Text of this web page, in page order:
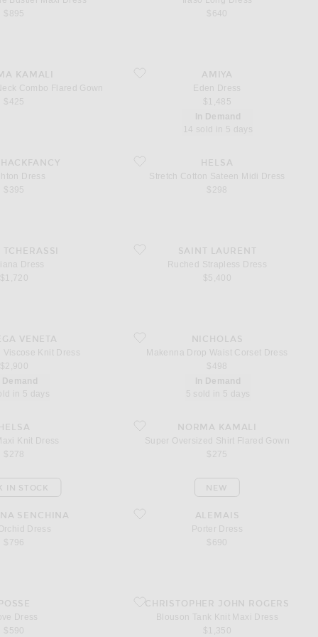
$895
$640
Cowl Neck Combo Flared Gown
KAMALI
Combo Flared Gown
$425
favorite Eden DressAMIYA
Eden Dress
$1,485
Dress
$395
favorite Stretch Cotton Sateen Midi Dress
In Demand
14 sold in 5 days
HELSA
Stretch Cotton Sateen Midi Dress
$298
Dress
$1,720
favorite Ruched Strapless Dress
SAINT LAURENT
Ruched Strapless Dress
$5,400
Viscose Knit Dress
VENETA
Viscose Knit Dress
$2,900
favorite Makenna Drop Waist Corset Dress
NICHOLAS
Makenna Drop Waist Corset Dress
$498
Knit Dress
Demand
in 5 days
HELSA
Knit Dress
$278
favorite Super Oversized Shirt Flared Gown
In Demand
5 sold in 5 days
NORMA KAMALI
Super Oversized Shirt Flared Gown
$275
DressSENCHINA
Dress
$796
IN STOCK
favorite Porter DressALEMAIS
Porter Dress
$690
NEW
POSSE
Dress
$590
favorite Blouson Tank Knit Maxi Dress
CHRISTOPHER JOHN ROGERS
Blouson Tank Knit Maxi Dress
$1,350